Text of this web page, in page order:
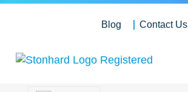
Blog Contact Us